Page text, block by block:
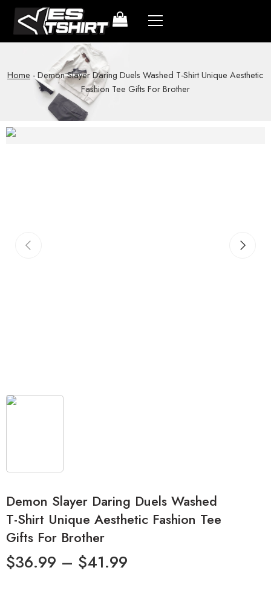
Home -Demon Slayer Daring Duels Washed T-Shirt Unique Aesthetic
Fashion Tee Gifts For Brother
Demon Slayer Daring Duels Washed
T-Shirt Unique Aesthetic Fashion Tee
Gifts For Brother
$36.99 – $41.99